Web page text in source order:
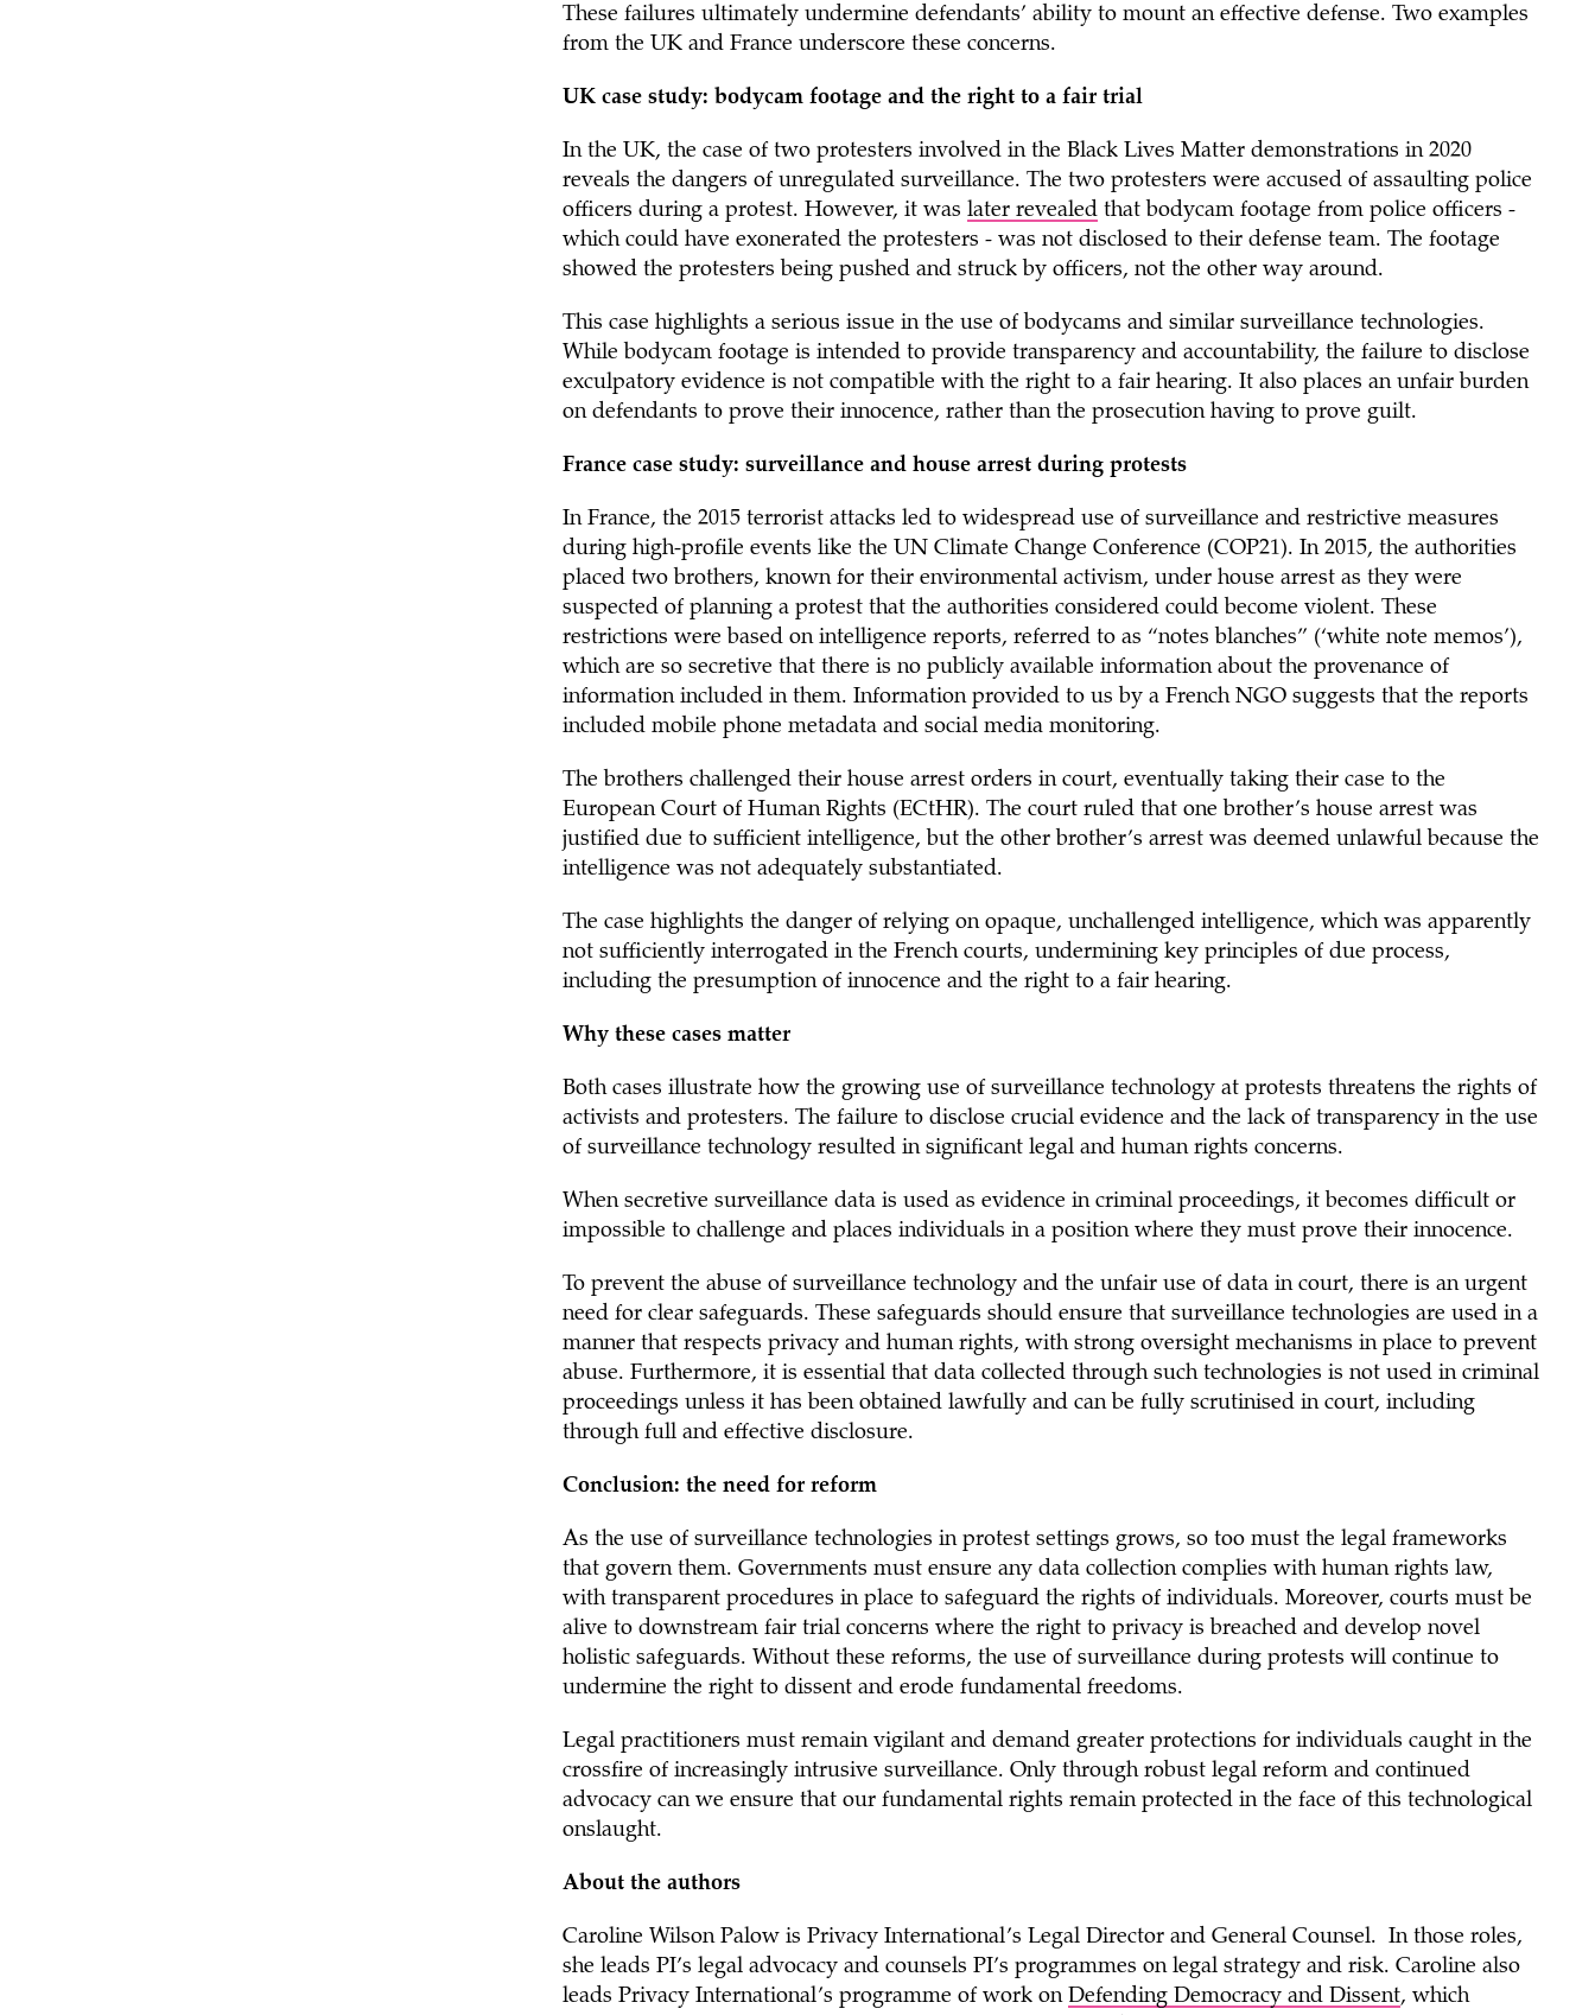
These failures ultimately undermine defendants’ ability to mount an effective defense. Two examples
from the UK and France underscore these concerns.
UK case study: bodycam footage and the right to a fair trial
In the UK, the case of two protesters involved in the Black Lives Matter demonstrations in 2020
reveals the dangers of unregulated surveillance. The two protesters were accused of assaulting police
officers during a protest. However, it was later revealedthat bodycam footage from police officers -
which could have exonerated the protesters - was not disclosed to their defense team. The footage
showed the protesters being pushed and struck by officers, not the other way around.
This case highlights a serious issue in the use of bodycams and similar surveillance technologies.
While bodycam footage is intended to provide transparency and accountability, the failure to disclose
exculpatory evidence is not compatible with the right to a fair hearing. It also places an unfair burden
on defendants to prove their innocence, rather than the prosecution having to prove guilt.
France case study: surveillance and house arrest during protests
In France, the 2015 terrorist attacks led to widespread use of surveillance and restrictive measures
during high-profile events like the UN Climate Change Conference (COP21). In 2015, the authorities
placed two brothers, known for their environmental activism, under house arrest as they were
suspected of planning a protest that the authorities considered could become violent. These
restrictions were based on intelligence reports, referred to as “notes blanches” (‘white note memos’),
which are so secretive that there is no publicly available information about the provenance of
information included in them. Information provided to us by a French NGO suggests that the reports
included mobile phone metadata and social media monitoring.
The brothers challenged their house arrest orders in court, eventually taking their case to the
European Court of Human Rights (ECtHR). The court ruled that one brother’s house arrest was
justified due to sufficient intelligence, but the other brother’s arrest was deemed unlawful because the
intelligence was not adequately substantiated.
The case highlights the danger of relying on opaque, unchallenged intelligence, which was apparently
not sufficiently interrogated in the French courts, undermining key principles of due process,
including the presumption of innocence and the right to a fair hearing.
Why these cases matter
Both cases illustrate how the growing use of surveillance technology at protests threatens the rights of
activists and protesters. The failure to disclose crucial evidence and the lack of transparency in the use
of surveillance technology resulted in significant legal and human rights concerns.
When secretive surveillance data is used as evidence in criminal proceedings, it becomes difficult or
impossible to challenge and places individuals in a position where they must prove their innocence.
To prevent the abuse of surveillance technology and the unfair use of data in court, there is an urgent
need for clear safeguards. These safeguards should ensure that surveillance technologies are used in a
manner that respects privacy and human rights, with strong oversight mechanisms in place to prevent
abuse. Furthermore, it is essential that data collected through such technologies is not used in criminal
proceedings unless it has been obtained lawfully and can be fully scrutinised in court, including
through full and effective disclosure.
Conclusion: the need for reform
As the use of surveillance technologies in protest settings grows, so too must the legal frameworks
that govern them. Governments must ensure any data collection complies with human rights law,
with transparent procedures in place to safeguard the rights of individuals. Moreover, courts must be
alive to downstream fair trial concerns where the right to privacy is breached and develop novel
holistic safeguards. Without these reforms, the use of surveillance during protests will continue to
undermine the right to dissent and erode fundamental freedoms.
Legal practitioners must remain vigilant and demand greater protections for individuals caught in the
crossfire of increasingly intrusive surveillance. Only through robust legal reform and continued
advocacy can we ensure that our fundamental rights remain protected in the face of this technological
onslaught.
About the authors
Caroline Wilson Palow is Privacy International’s Legal Director and General Counsel. In those roles,
she leads PI’s legal advocacy and counsels PI’s programmes on legal strategy and risk. Caroline also
leads Privacy International’s programme of work on Defending Democracy and Dissent, which